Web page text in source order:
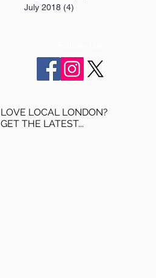
July 2018 (4)
LOVE LOCAL LONDON?
GET THE LATEST...